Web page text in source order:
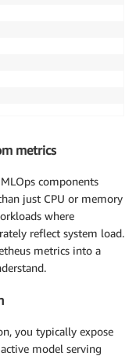
metrics
components
just CPU or memory
where
reflect system load.
metrics into a
you typically expose
model serving